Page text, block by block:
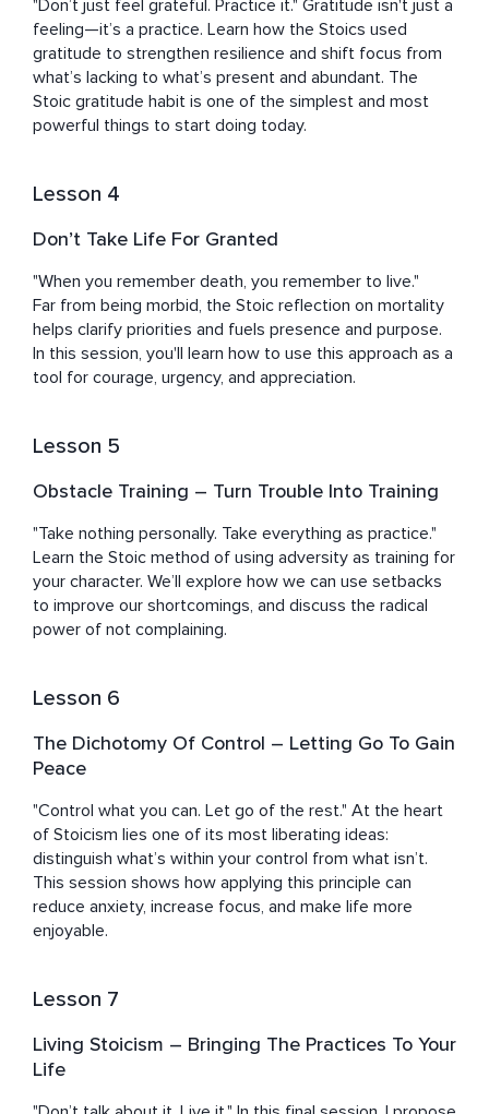
"Don’t just feel grateful. Practice it." Gratitude isn't just a
feeling—it’s a practice. Learn how the Stoics used
gratitude to strengthen resilience and shift focus from
what’s lacking to what’s present and abundant. The
Stoic gratitude habit is one of the simplest and most
powerful things to start doing today.
Lesson 4
Don’t Take Life For Granted
"When you remember death, you remember to live."
Far from being morbid, the Stoic reflection on mortality
helps clarify priorities and fuels presence and purpose.
In this session, you'll learn how to use this approach as a
tool for courage, urgency, and appreciation.
Lesson 5
Obstacle Training – Turn Trouble Into Training
"Take nothing personally. Take everything as practice."
Learn the Stoic method of using adversity as training for
your character. We’ll explore how we can use setbacks
to improve our shortcomings, and discuss the radical
power of not complaining.
Lesson 6
The Dichotomy Of Control – Letting Go To Gain
Peace
"Control what you can. Let go of the rest." At the heart
of Stoicism lies one of its most liberating ideas:
distinguish what’s within your control from what isn’t.
This session shows how applying this principle can
reduce anxiety, increase focus, and make life more
enjoyable.
Lesson 7
Living Stoicism – Bringing The Practices To Your
Life